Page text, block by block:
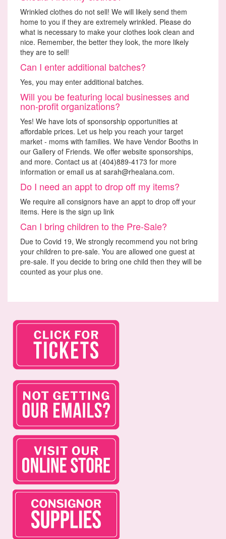
Wrinkled clothes do not sell! We will likely send them
home to you if they are extremely wrinkled. Please do
what is necessary to make your clothes look clean and
nice. Remember, the better they look, the more likely
they are to sell!
Can I enter additional batches?
Yes, you may enter additional batches.
Will you be featuring local businesses and
non-profit organizations?
Yes! We have lots of sponsorship opportunities at
affordable prices. Let us help you reach your target
market - moms with families. We have Vendor Booths in
our Gallery of Friends. We offer website sponsorships,
and more. Contact us at (404)889-4173 for more
information or email us at sarah@rhealana.com.
Do I need an appt to drop off my items?
We require all consignors have an appt to drop off your
items. Here is the sign up link
Can I bring children to the Pre-Sale?
Due to Covid 19, We strongly recommend you not bring
your children to pre-sale. You are allowed one guest at
pre-sale. If you decide to bring one child then they will be
counted as your plus one.